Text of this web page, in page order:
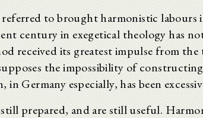
to brought harmonistic labours
century in exegetical theology has
received its greatest impulse from
the impossibility of
Germany especially, has been
still prepared, and are still useful.